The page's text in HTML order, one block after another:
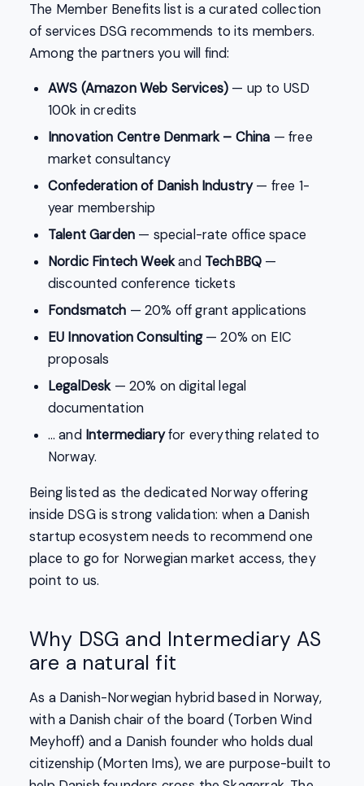
The Member Benefits list is a curated collection
of services DSG recommends to its members.
Among the partners you will find:
AWS (Amazon Web Services) — up to USD
100k in credits
Innovation Centre Denmark – China — free
market consultancy
Confederation of Danish Industry— free 1-
year membership
Talent Garden — special-rate office space
Nordic Fintech Weekand TechBBQ —
discounted conference tickets
Fondsmatch — 20% off grant applications
EU Innovation Consulting— 20% on EIC
proposals
LegalDesk— 20% on digital legal
documentation
… and Intermediaryfor everything related to
Norway.
Being listed as the dedicated Norway offering
inside DSG is strong validation: when a Danish
startup ecosystem needs to recommend one
place to go for Norwegian market access, they
point to us.
Why DSG and Intermediary AS
are a natural fit
As a Danish-Norwegian hybrid based in Norway,
with a Danish chair of the board (Torben Wind
Meyhoff) and a Danish founder who holds dual
citizenship (Morten Ims), we are purpose-built to